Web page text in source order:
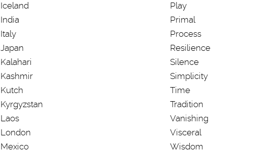
Iceland
India
Italy
Japan
Kalahari
Kashmir
Kutch
Kyrgyzstan
Laos
London
Mexico
Play
Primal
Process
Resilience
Silence
Simplicity
Time
Tradition
Vanishing
Visceral
Wisdom